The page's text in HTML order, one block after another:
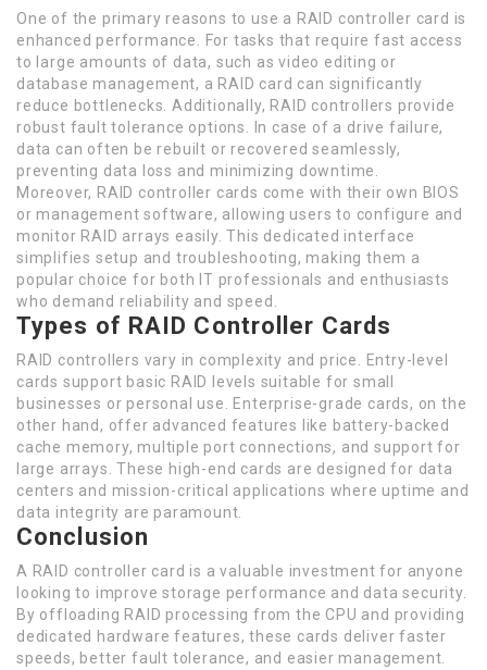
One of the primary reasons to use a RAID controller card is
enhanced performance. For tasks that require fast access
to large amounts of data, such as video editing or
database management, a RAID card can significantly
reduce bottlenecks. Additionally, RAID controllers provide
robust fault tolerance options. In case of a drive failure,
data can often be rebuilt or recovered seamlessly,
preventing data loss and minimizing downtime.
Moreover, RAID controller cards come with their own BIOS
or management software, allowing users to configure and
monitor RAID arrays easily. This dedicated interface
simplifies setup and troubleshooting, making them a
popular choice for both IT professionals and enthusiasts
who demand reliability and speed.
Types of RAID Controller Cards
RAID controllers vary in complexity and price. Entry-level
cards support basic RAID levels suitable for small
businesses or personal use. Enterprise-grade cards, on the
other hand, offer advanced features like battery-backed
cache memory, multiple port connections, and support for
large arrays. These high-end cards are designed for data
centers and mission-critical applications where uptime and
data integrity are paramount.
Conclusion
A RAID controller card is a valuable investment for anyone
looking to improve storage performance and data security.
By offloading RAID processing from the CPU and providing
dedicated hardware features, these cards deliver faster
speeds, better fault tolerance, and easier management.